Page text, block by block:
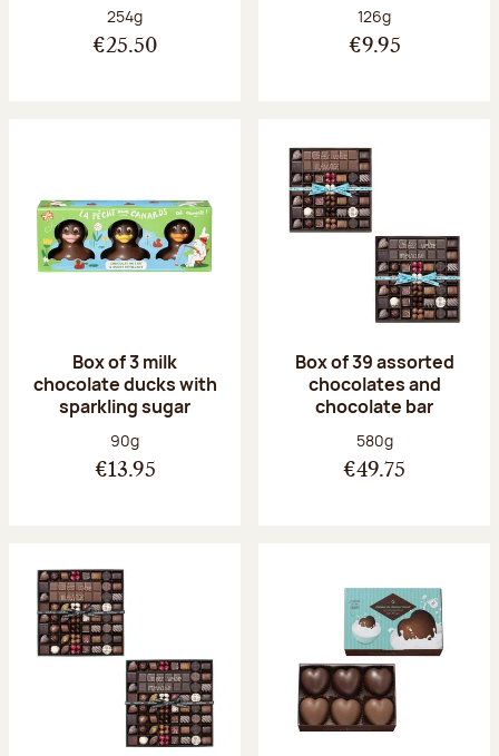
Net weight:
254g
€25.50
Net weight:
126g
€9.95
Box of 3 milk
chocolate ducks with
sparkling sugar
Net weight:
90g
€13.95
Box of 39 assorted
chocolates and
chocolate bar
Net weight:
580g
€49.75